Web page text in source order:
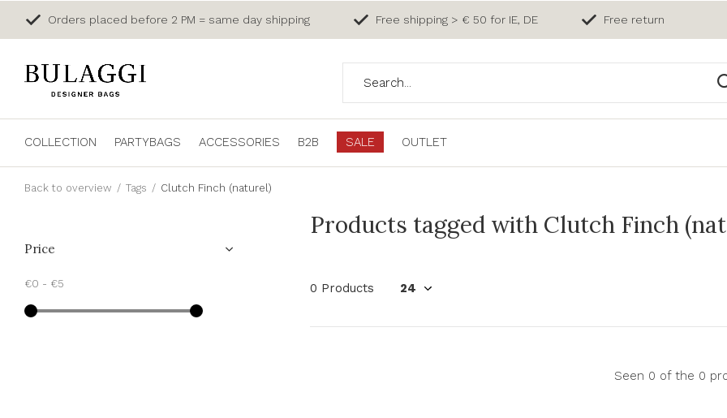
COLLECTION PARTYBAGS ACCESSORIES B2B SALE OUTLET
Orders placed before 2 PM = same day shipping Free shipping > € 50 for IE, DE Free return
Back to overview Tags Clutch Finch (naturel)
Products tagged with Clutch Finch
0 Products
Seen 0 of the 0
Price
€0 - €5